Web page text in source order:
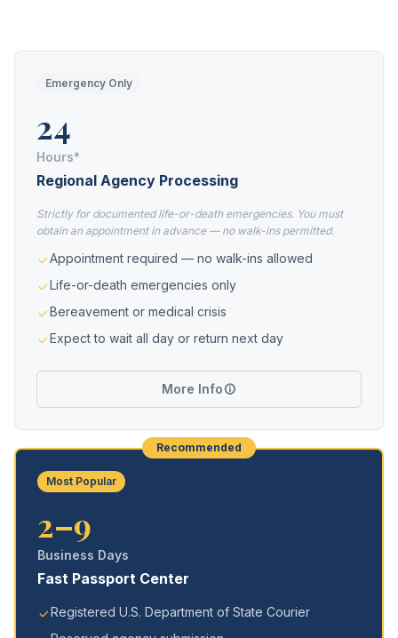
Emergency Only
24
Hours*
Regional Agency Processing
Strictly for documented life-or-death emergencies. You must
obtain an appointment in advance — no walk-ins permitted.
Appointment required — no walk-ins allowed
Life-or-death emergencies only
Bereavement or medical crisis
Expect to wait all day or return next day
More Info
Recommended
Most Popular
2–9
Business Days
Fast Passport Center
Registered U.S. Department of State Courier